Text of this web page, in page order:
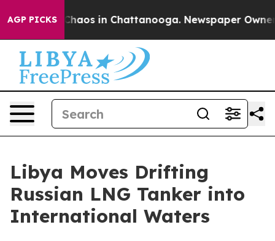
AGP PICKSChaos in Chattanooga. Newspaper Owner
Libya Moves Drifting
Russian LNG Tanker into
International Waters